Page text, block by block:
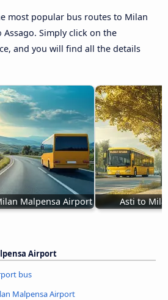
most popular bus routes to Milan
Simply click on the
and you will find all the details
Malpensa Airport Asti to
Airport
bus
Malpensa Airport